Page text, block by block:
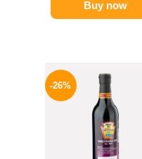
Buy now
-26%
price
was:
215 EGP.